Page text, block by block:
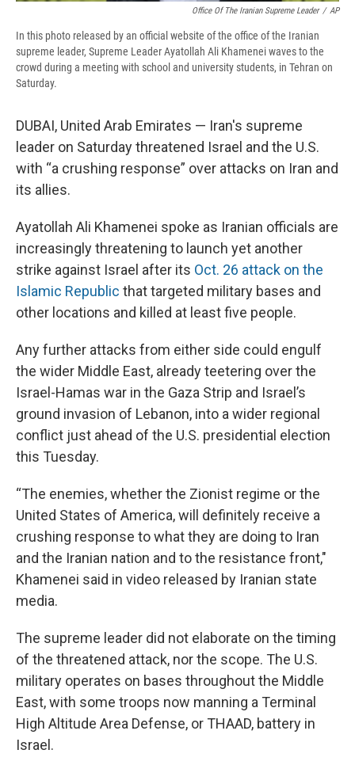
Office Of The Iranian Supreme Leader / AP
In this photo released by an official website of the office of the Iranian
supreme leader, Supreme Leader Ayatollah Ali Khamenei waves to the
crowd during a meeting with school and university students, in Tehran on
Saturday.
DUBAI, United Arab Emirates — Iran's supreme
leader on Saturday threatened Israel and the U.S.
with “a crushing response” over attacks on Iran and
its allies.
Ayatollah Ali Khamenei spoke as Iranian officials are
increasingly threatening to launch yet another
strike against Israel after its Oct. 26 attack on the
Islamic Republic that targeted military bases and
other locations and killed at least five people.
Any further attacks from either side could engulf
the wider Middle East, already teetering over the
Israel-Hamas war in the Gaza Strip and Israel’s
ground invasion of Lebanon, into a wider regional
conflict just ahead of the U.S. presidential election
this Tuesday.
“The enemies, whether the Zionist regime or the
United States of America, will definitely receive a
crushing response to what they are doing to Iran
and the Iranian nation and to the resistance front,"
Khamenei said in video released by Iranian state
media.
The supreme leader did not elaborate on the timing
of the threatened attack, nor the scope. The U.S.
military operates on bases throughout the Middle
East, with some troops now manning a Terminal
High Altitude Area Defense, or THAAD, battery in
Israel.